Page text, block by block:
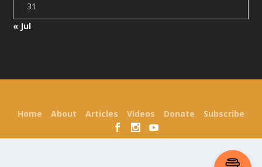
31
« Jul
Home About Articles Videos Donate Subscribe